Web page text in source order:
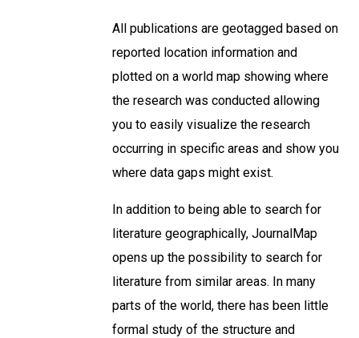
All publications are geotagged based on
reported location information and
plotted on a world map showing where
the research was conducted allowing
you to easily visualize the research
occurring in specific areas and show you
where data gaps might exist.
In addition to being able to search for
literature geographically, JournalMap
opens up the possibility to search for
literature from similar areas. In many
parts of the world, there has been little
formal study of the structure and